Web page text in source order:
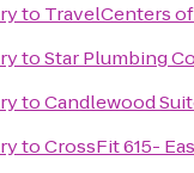
to TravelCenters
toStar Plumbing
toCandlewood
toCrossFit 615-